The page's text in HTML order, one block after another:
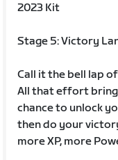
2023 Kit
Stage 5: Victory
Call it the bell lap
All that effort
chance to unlock
then do your
more XP, more